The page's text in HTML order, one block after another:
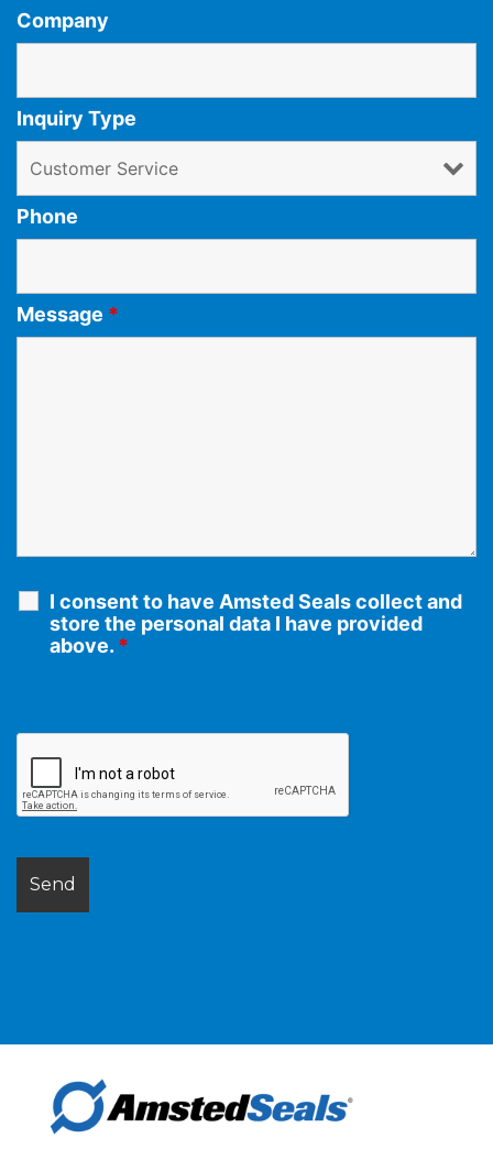
Company
Inquiry Type
Phone
Message *
I consent to have Amsted Seals collect and
store the personal data I have provided
above. *